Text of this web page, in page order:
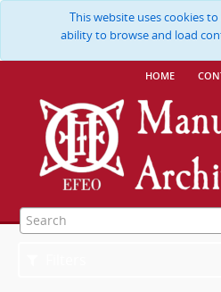
This website uses cookies
ability to browse and load
home